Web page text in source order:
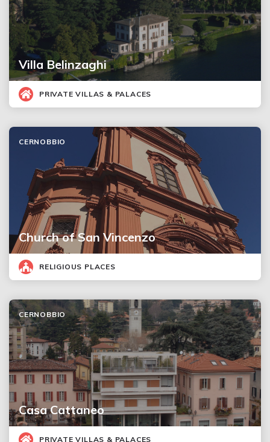
Villa Belinzaghi
PRIVATE VILLAS & PALACES
Church of San Vincenzo
CERNOBBIO
RELIGIOUS PLACES
Casa Cattaneo
CERNOBBIO
PRIVATE VILLAS & PALACES